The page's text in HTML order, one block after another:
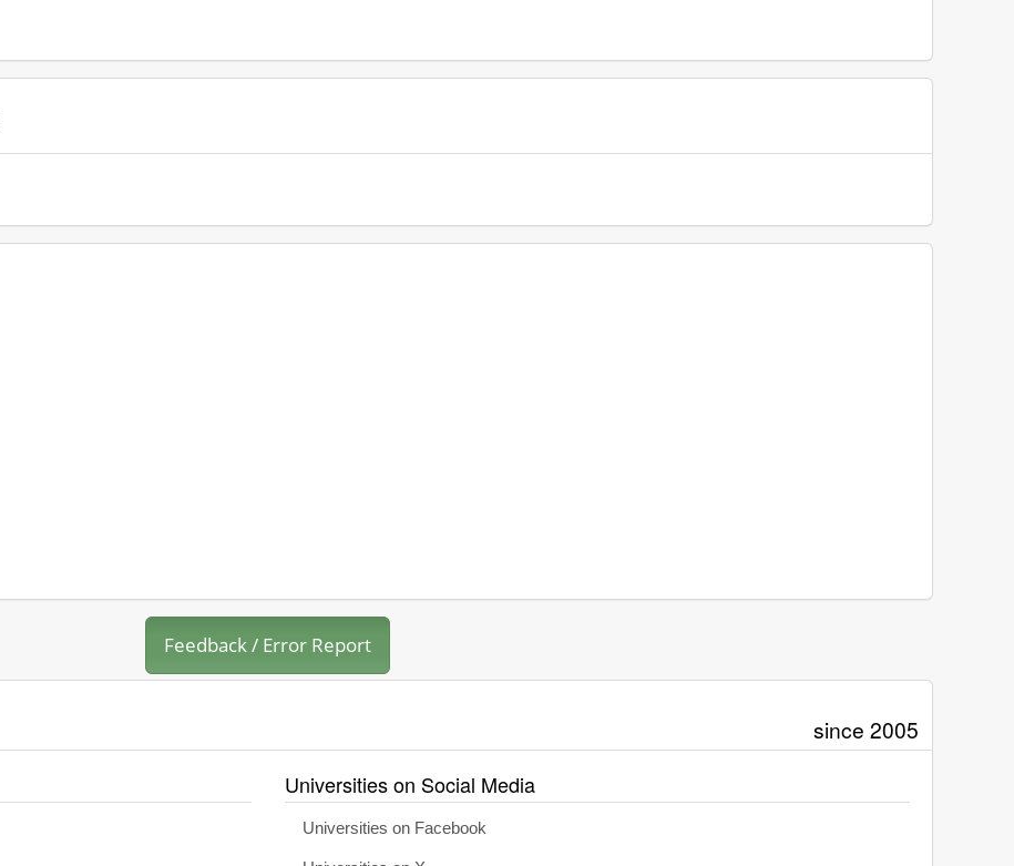
Feedback / Error Report
since 2005
Universities on Social Media
Universities on Facebook